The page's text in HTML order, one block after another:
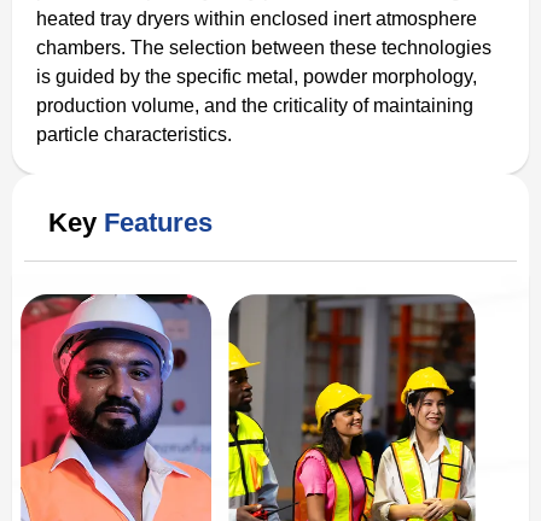
heated tray dryers within enclosed inert atmosphere
chambers. The selection between these technologies
is guided by the specific metal, powder morphology,
production volume, and the criticality of maintaining
particle characteristics.
Key Features